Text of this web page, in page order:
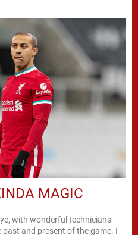
MAGIC
with wonderful technicians
and present of the game. I